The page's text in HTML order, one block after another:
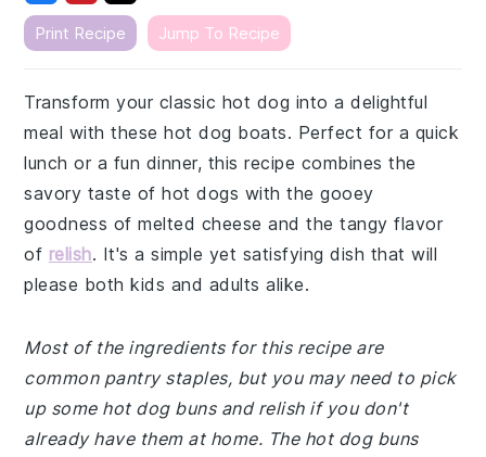
Print Recipe Jump To Recipe
Transform your classic hot dog into a delightful
meal with these hot dog boats. Perfect for a quick
lunch or a fun dinner, this recipe combines the
savory taste of hot dogs with the gooey
goodness of melted cheese and the tangy flavor
of relish. It's a simple yet satisfying dish that will
please both kids and adults alike.
Most of the ingredients for this recipe are
common pantry staples, but you may need to pick
up some hot dog buns and relish if you don't
already have them at home. The hot dog buns